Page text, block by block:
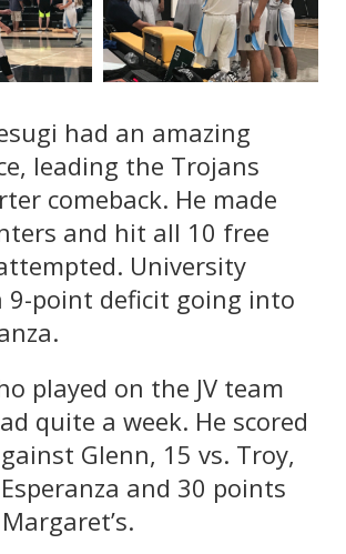
had an amazing
leading the Trojans
comeback. He made
and hit all 10 free
University
9-point deficit going into
played on the JV team
quite a week. He scored
Glenn, 15 vs. Troy,
and 30 points